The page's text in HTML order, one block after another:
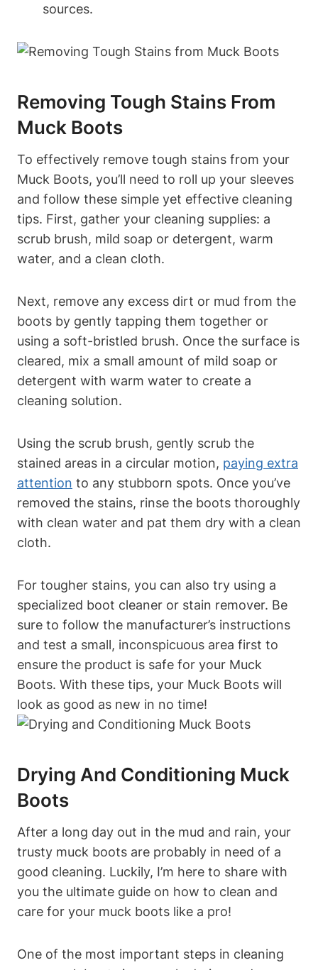
sources.
Removing Tough Stains From
Muck Boots
To effectively remove tough stains from your
Muck Boots, you’ll need to roll up your sleeves
and follow these simple yet effective cleaning
tips. First, gather your cleaning supplies: a
scrub brush, mild soap or detergent, warm
water, and a clean cloth.
Next, remove any excess dirt or mud from the
boots by gently tapping them together or
using a soft-bristled brush. Once the surface is
cleared, mix a small amount of mild soap or
detergent with warm water to create a
cleaning solution.
Using the scrub brush, gently scrub the
stained areas in a circular motion, paying extra
attention to any stubborn spots. Once you’ve
removed the stains, rinse the boots thoroughly
with clean water and pat them dry with a clean
cloth.
For tougher stains, you can also try using a
specialized boot cleaner or stain remover. Be
sure to follow the manufacturer’s instructions
and test a small, inconspicuous area first to
ensure the product is safe for your Muck
Boots. With these tips, your Muck Boots will
look as good as new in no time!
Drying And Conditioning Muck
Boots
After a long day out in the mud and rain, your
trusty muck boots are probably in need of a
good cleaning. Luckily, I’m here to share with
you the ultimate guide on how to clean and
care for your muck boots like a pro!
One of the most important steps in cleaning